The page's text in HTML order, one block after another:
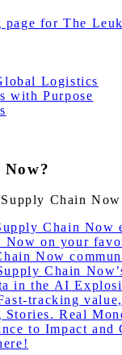
for The
Logistics
with Purpose
Chain
Chain Now
Now on your
Now
Chain
in the AI
tracking
Real
to Impact